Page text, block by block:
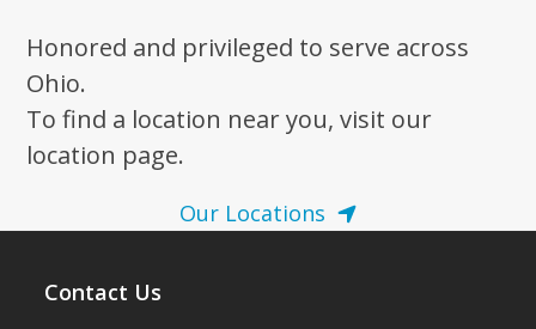
Honored and privileged to serve across
Ohio.
To find a location near you, visit our
location page.
Our Locations
Contact Us